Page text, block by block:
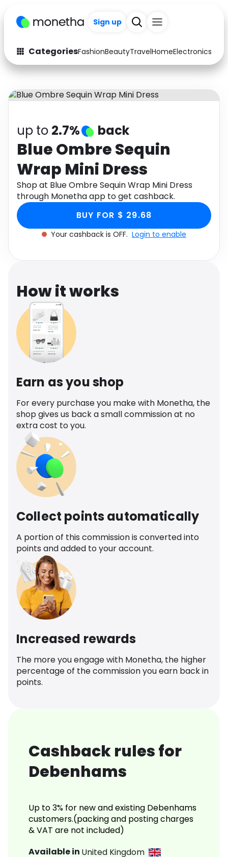
Sign up
CategoriesFashionBeautyTravelHomeElectronics
Fashion
Arts & Crafts
Auto Baby & Kids
Electronics
Activities Food
Gifts Home
Media Music
Software Health
Travel See all shops
up to 2.7% back
Blue Ombre Sequin
Wrap Mini Dress
Shop at Blue Ombre Sequin Wrap Mini Dress
through Monetha app to get cashback.
BUY FOR $ 29.68
Your cashback is OFF. Login to enable
How it works
Earn as you shop
For every purchase you make with Monetha, the
shop gives us back a small commission at no
extra cost to you.
Collect points automatically
A portion of this commission is converted into
points and added to your account.
Increased rewards
The more you engage with Monetha, the higher
percentage of the commission you earn back in
points.
Cashback rules for
Debenhams
Up to 3% for new and existing Debenhams
customers.(packing and posting charges
& VAT are not included)
Available in United Kingdom